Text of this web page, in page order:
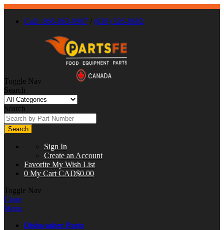
Call : 866-863-0907 / (630) 326-8602
Toggle Nav
Search
Search
Search
Sign In
Create an Account
Favorite My Wish List
0 My Cart CAD$0.00
Toggle Nav
Close
Menu
Dishwasher Parts